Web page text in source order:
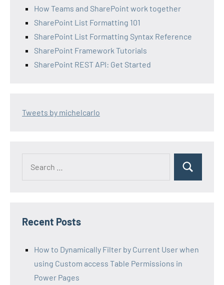
How Teams and SharePoint work together
SharePoint List Formatting 101
SharePoint List Formatting Syntax Reference
SharePoint Framework Tutorials
SharePoint REST API: Get Started
Tweets by michelcarlo
Search
Recent Posts
How to Dynamically Filter by Current User when
using Custom access Table Permissions in
Power Pages